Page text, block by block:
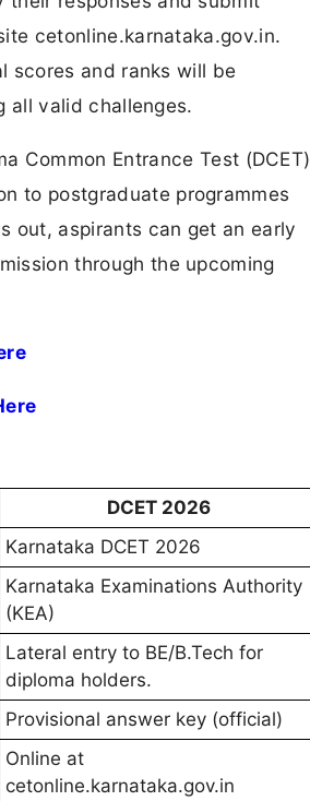
cetonline.karnataka.gov.in.
scores and ranks will be
all valid challenges.
Common Entrance Test (DCET)
to postgraduate programmes
out, aspirants can get an early
through the upcoming
DCET 2026
Karnataka DCET 2026
Karnataka Examinations Authority
(KEA)
Lateral entry to BE/B.Tech for
diploma holders.
Provisional answer key (official)
Online at
cetonline.karnataka.gov.in